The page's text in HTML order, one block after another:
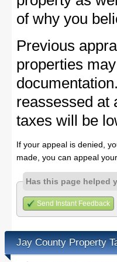
of why you
Previous
properties
reassessed at
taxes will be
If your appeal is denied,
made, you can appeal
Has this page helped
Send Instant Feedback
Jay County Property